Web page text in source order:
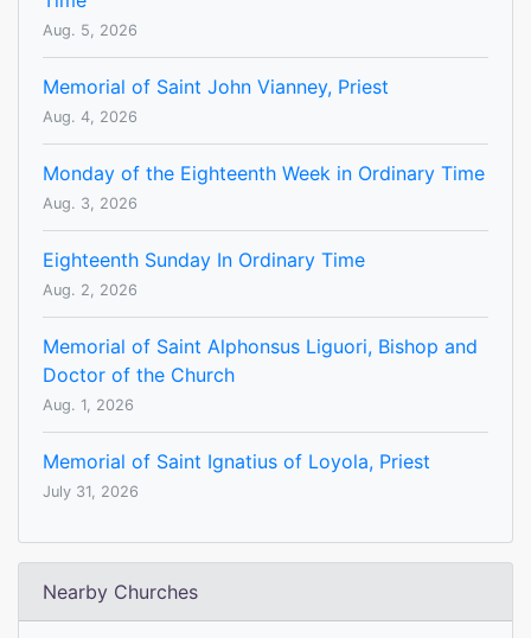
Aug. 5, 2026
Memorial of Saint John Vianney, Priest
Aug. 4, 2026
Monday of the Eighteenth Week in Ordinary Time
Aug. 3, 2026
Eighteenth Sunday In Ordinary Time
Aug. 2, 2026
Memorial of Saint Alphonsus Liguori, Bishop and
Doctor of the Church
Aug. 1, 2026
Memorial of Saint Ignatius of Loyola, Priest
July 31, 2026
Nearby Churches